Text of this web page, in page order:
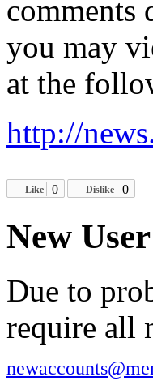
comments
you may
at the
http://
Like 0 Dislike 0
New
Due to
require all